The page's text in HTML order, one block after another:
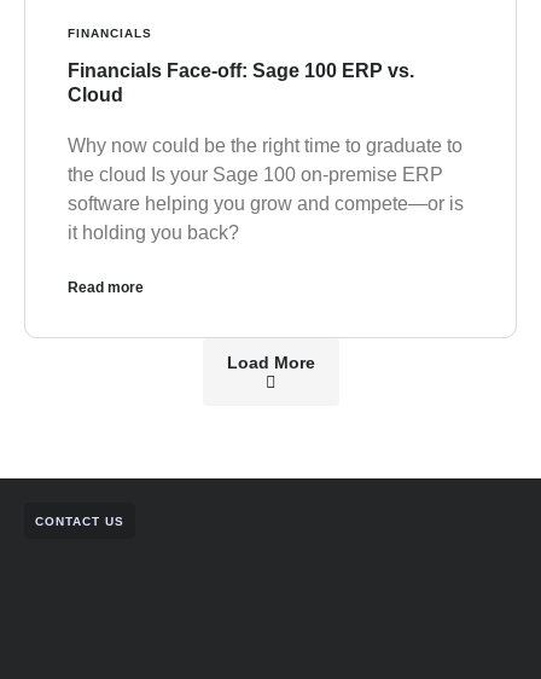
FINANCIALS
Financials Face-off: Sage 100 ERP vs.
Cloud
Why now could be the right time to graduate to
the cloud Is your Sage 100 on-premise ERP
software helping you grow and compete—or is
it holding you back?
Read more
Load More
CONTACT US